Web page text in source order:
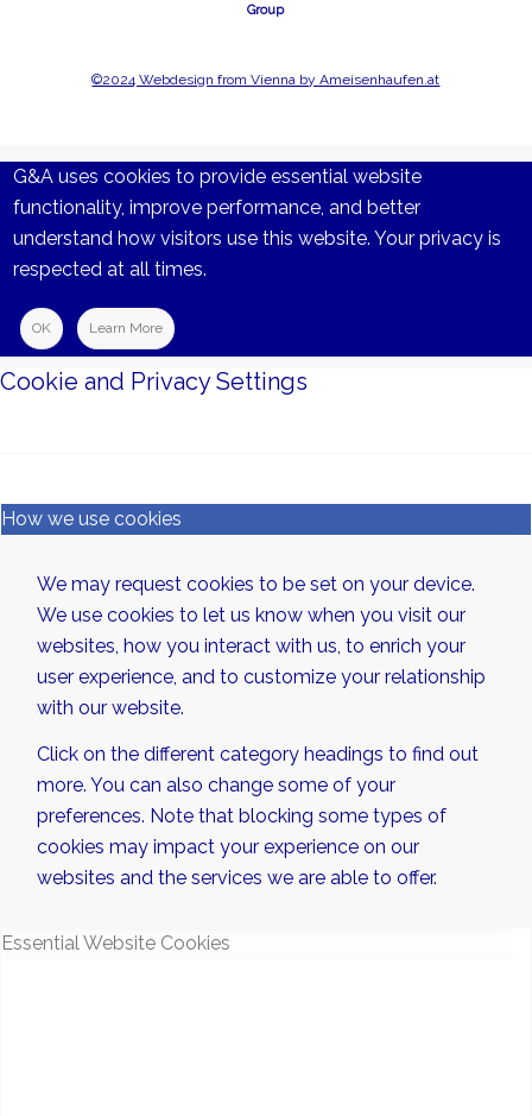
Group
©2024 Webdesign from Vienna by Ameisenhaufen.at
G&A uses cookies to provide essential website
functionality, improve performance, and better
understand how visitors use this website. Your privacy is
respected at all times.
OK Learn More
Cookie and Privacy Settings
How we use cookies
We may request cookies to be set on your device.
We use cookies to let us know when you visit our
websites, how you interact with us, to enrich your
user experience, and to customize your relationship
with our website.
Click on the different category headings to find out
more. You can also change some of your
preferences. Note that blocking some types of
cookies may impact your experience on our
websites and the services we are able to offer.
Essential Website Cookies